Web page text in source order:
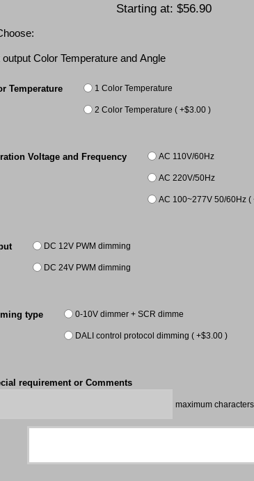
Starting at: $56.90
output Color Temperature and Angle
Temperature 1 Color Temperature
2 Color Temperature ( +$3.00 )
Voltage and Frequency AC 110V/60Hz
AC 220V/50Hz
AC 100~277V 50/60Hz (
DC 12V PWM dimming
DC 24V PWM dimming
type 0-10V dimmer + SCR dimme
DALI control protocol dimming ( +$3.00 )
requirement or Comments
maximum